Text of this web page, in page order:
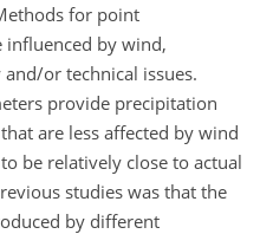
for point
by wind,
or technical issues.
provide precipitation
are less affected by wind
be relatively close to actual
studies was that the
by different